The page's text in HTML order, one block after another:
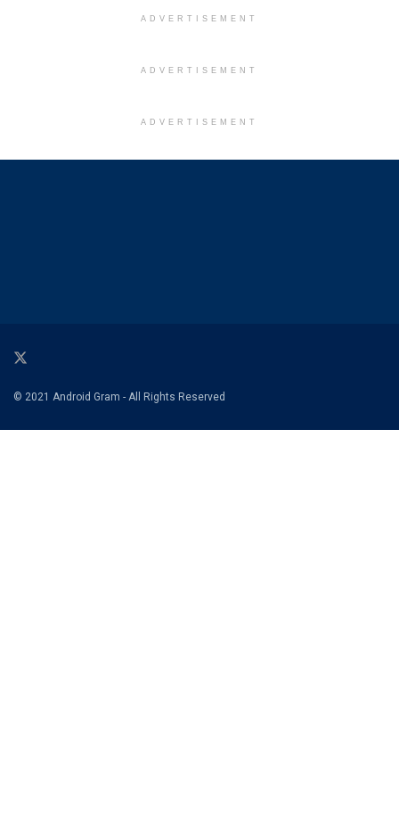
ADVERTISEMENT
ADVERTISEMENT
ADVERTISEMENT
© 2021 Android Gram - All Rights Reserved